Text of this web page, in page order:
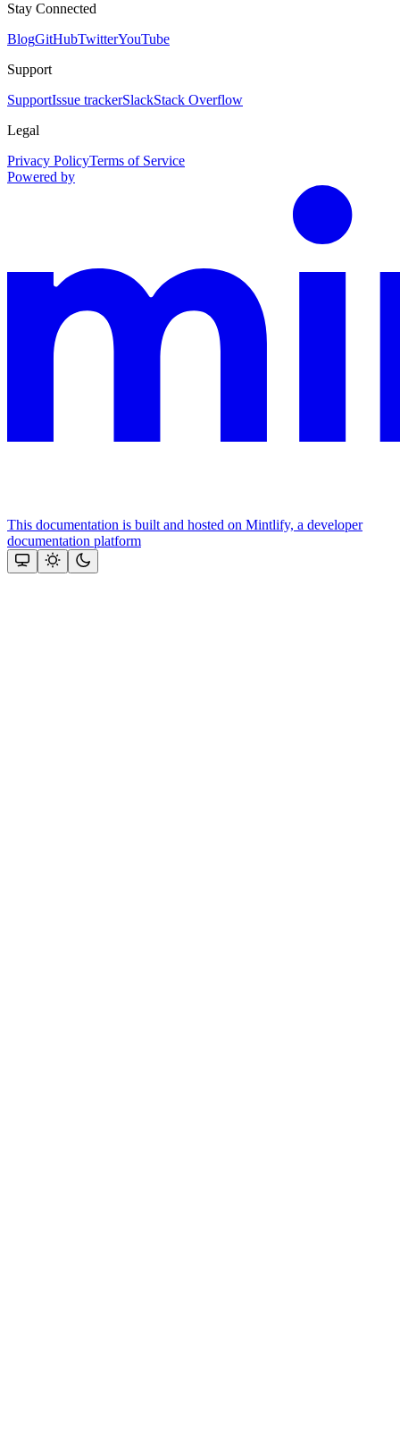
Stay Connected
BlogGitHubTwitterYouTube
Support
SupportIssue trackerSlackStack Overflow
Legal
Privacy PolicyTerms of Service
Powered by
This documentation is built and hosted on Mintlify, a developer
documentation platform